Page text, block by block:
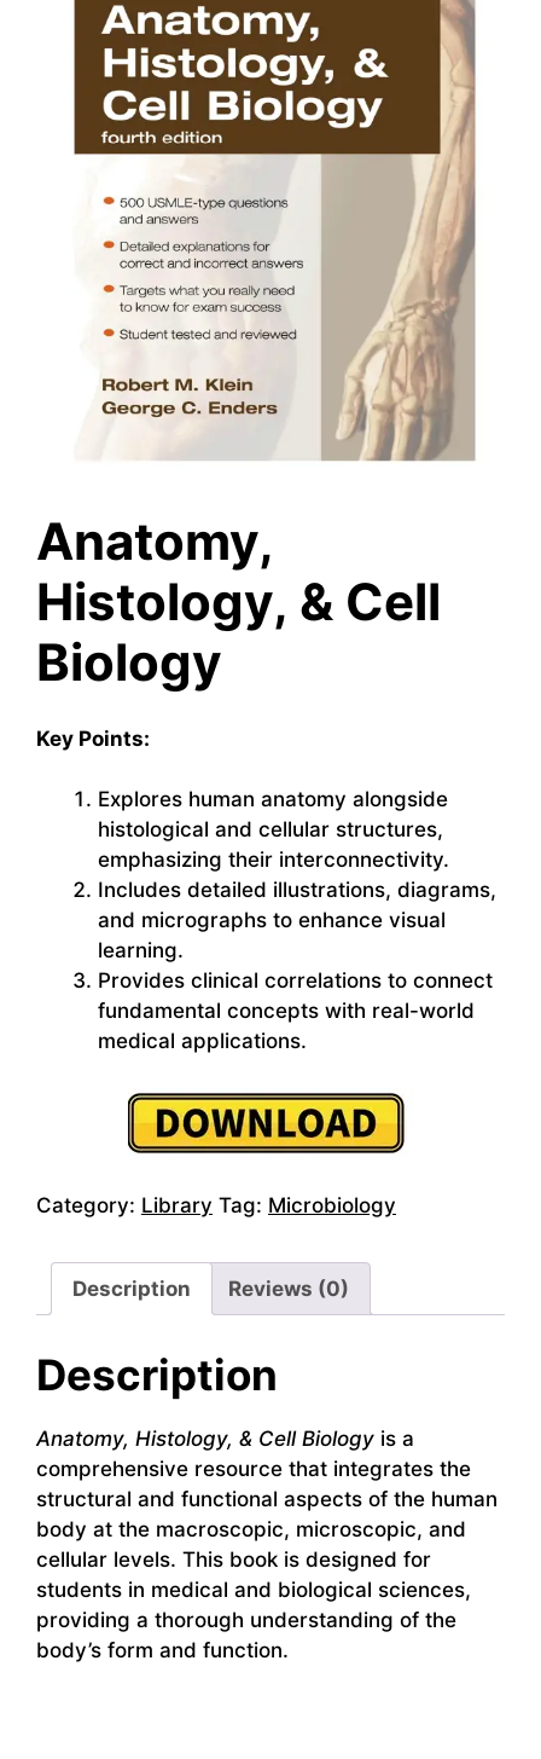
Anatomy,
Histology, & Cell
Biology
Key Points:
Explores human anatomy alongside
histological and cellular structures,
emphasizing their interconnectivity.
Includes detailed illustrations, diagrams,
and micrographs to enhance visual
learning.
Provides clinical correlations to connect
fundamental concepts with real-world
medical applications.
Category: Library Tag: Microbiology
Description Reviews (0)
Description
Anatomy, Histology, & Cell Biology is a
comprehensive resource that integrates the
structural and functional aspects of the human
body at the macroscopic, microscopic, and
cellular levels. This book is designed for
students in medical and biological sciences,
providing a thorough understanding of the
body’s form and function.